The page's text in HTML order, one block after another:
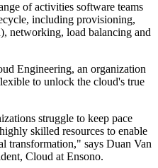
of activities software teams
including provisioning,
networking, load balancing and
Engineering, an organization
to unlock the cloud's true
struggle to keep pace
skilled resources to enable
transformation," says Duan Van
Cloud at Ensono.